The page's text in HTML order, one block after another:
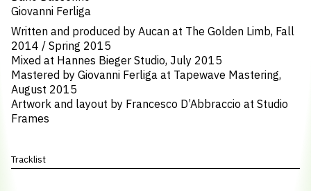
Giovanni Ferliga
Written and produced by Aucan at The Golden Limb, Fall
2014 / Spring 2015
Mixed at Hannes Bieger Studio, July 2015
Mastered by Giovanni Ferliga at Tapewave Mastering,
August 2015
Artwork and layout by Francesco D’Abbraccio at Studio
Frames
Tracklist